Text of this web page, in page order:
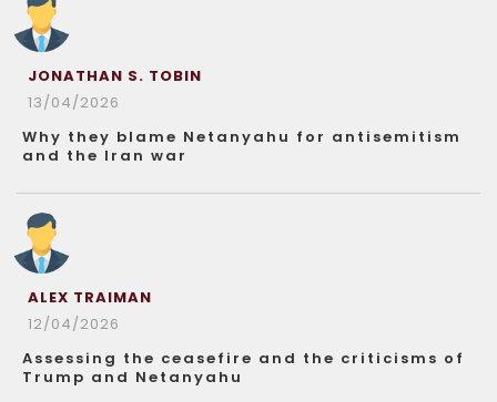
JONATHAN S. TOBIN
13/04/2026
Why they blame Netanyahu for antisemitism
and the Iran war
ALEX TRAIMAN
12/04/2026
Assessing the ceasefire and the criticisms of
Trump and Netanyahu